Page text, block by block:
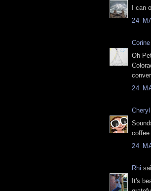
I can
24
Corine
Oh
24
Cheryl
coffee
24
Rhi
It's